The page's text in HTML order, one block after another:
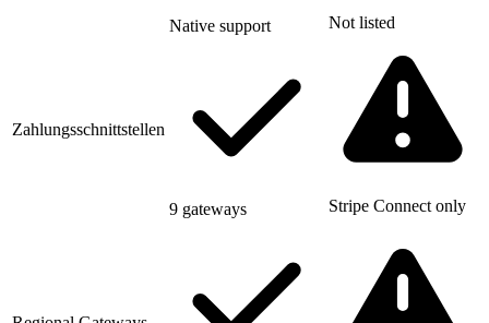
Native support Not listed
Zahlungsschnittstellen
9 gateways Stripe Connect only